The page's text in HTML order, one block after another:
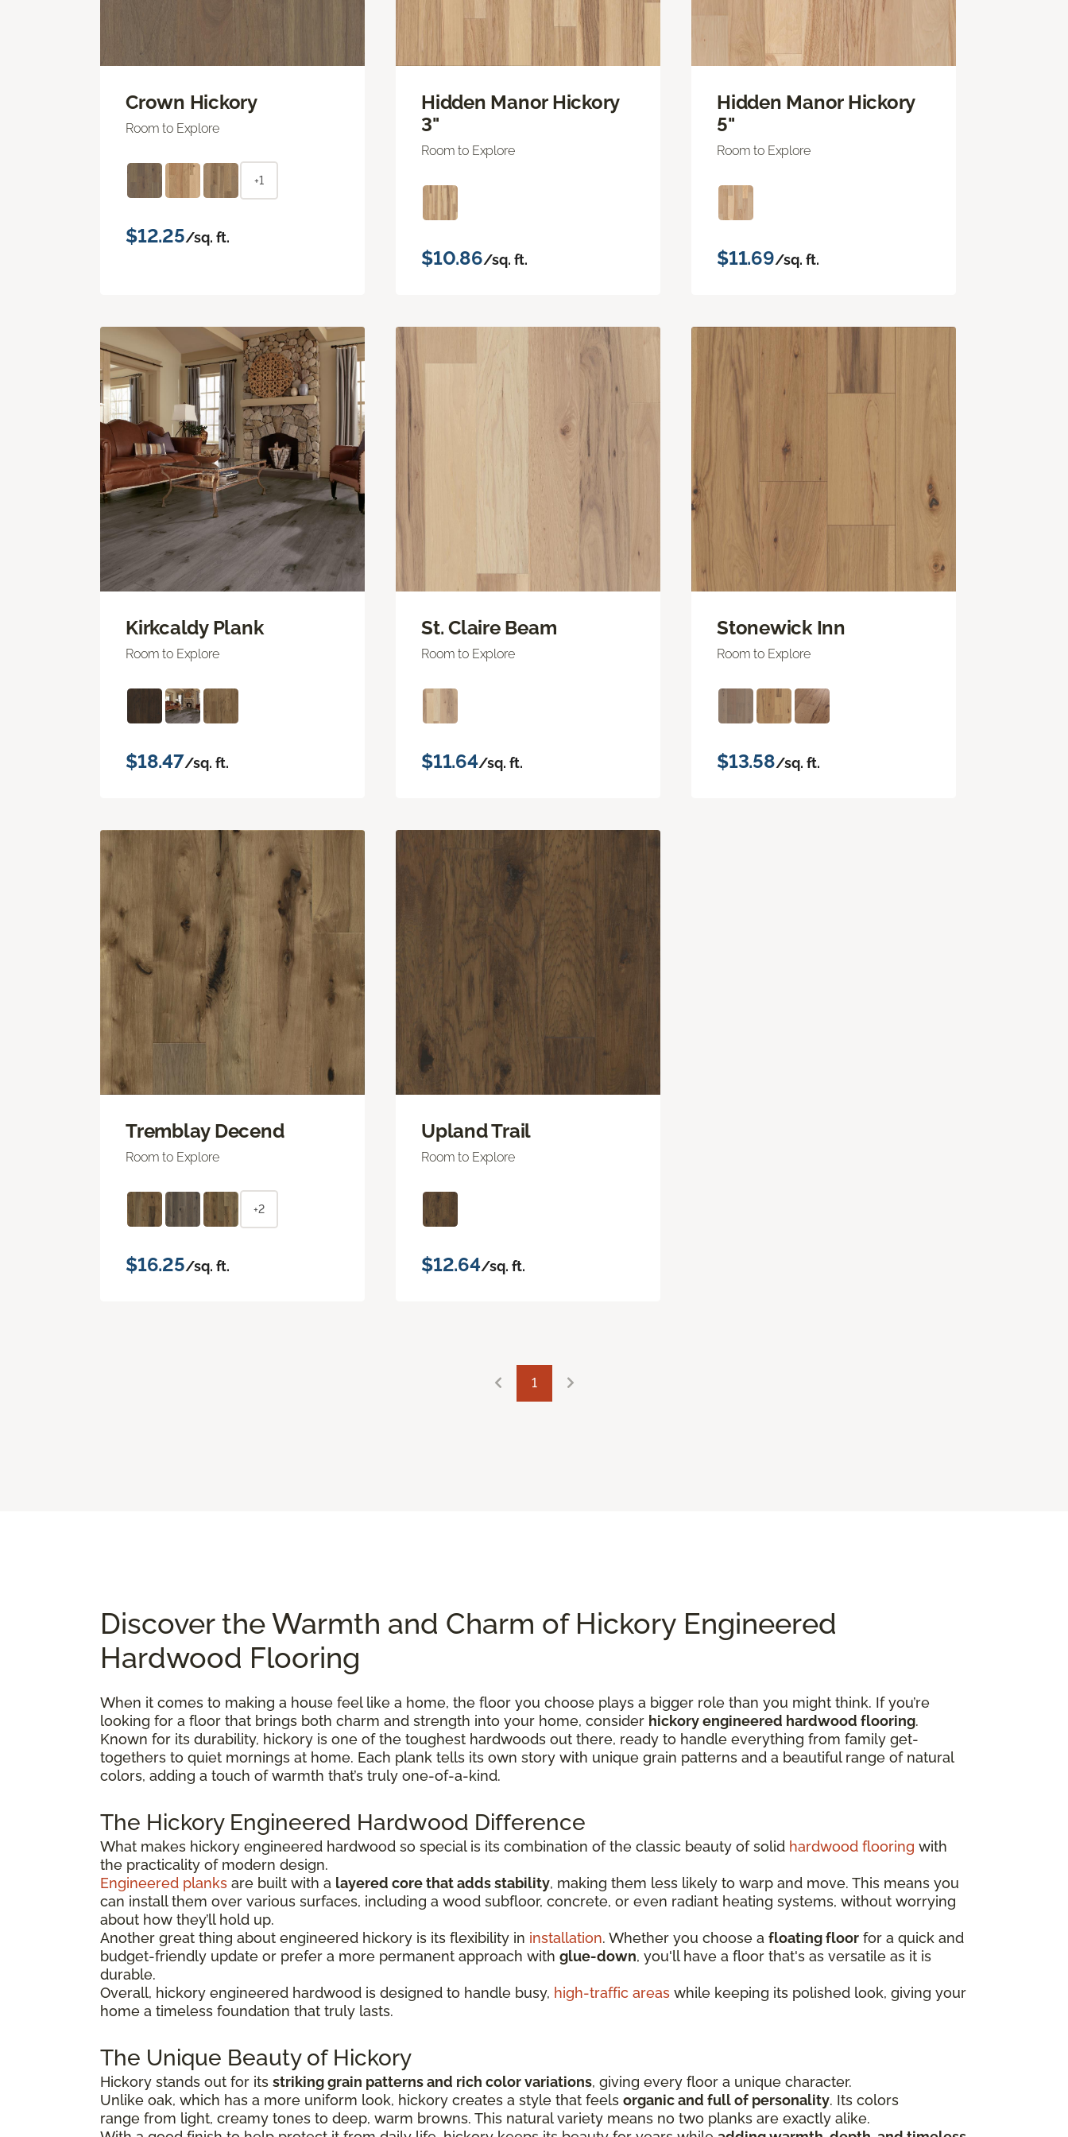
Crown Hickory
Room to Explore
+1
$12.25/sq. ft.
Hidden Manor Hickory
3"
Room to Explore
$10.86/sq. ft.
Hidden Manor Hickory
5"
Room to Explore
$11.69/sq. ft.
Kirkcaldy Plank
Room to Explore
$18.47/sq. ft.
St. Claire Beam
Room to Explore
$11.64/sq. ft.
Stonewick Inn
Room to Explore
$13.58/sq. ft.
Tremblay Decend
Room to Explore
+2
$16.25/sq. ft.
Upland Trail
Room to Explore
$12.64/sq. ft.
1
Discover the Warmth and Charm of Hickory Engineered
Hardwood Flooring
When it comes to making a house feel like a home, the floor you choose plays a bigger role than you might think. If you’re
looking for a floor that brings both charm and strength into your home, consider hickory engineered hardwood flooring.
Known for its durability, hickory is one of the toughest hardwoods out there, ready to handle everything from family get-
togethers to quiet mornings at home. Each plank tells its own story with unique grain patterns and a beautiful range of natural
colors, adding a touch of warmth that’s truly one-of-a-kind.
The Hickory Engineered Hardwood Difference
What makes hickory engineered hardwood so special is its combination of the classic beauty of solid hardwood flooring with
the practicality of modern design.
Engineered planks are built with a layered core that adds stability, making them less likely to warp and move. This means you
can install them over various surfaces, including a wood subfloor, concrete, or even radiant heating systems, without worrying
about how they’ll hold up.
Another great thing about engineered hickory is its flexibility in installation. Whether you choose a floating floor for a quick and
budget-friendly update or prefer a more permanent approach with glue-down, you'll have a floor that's as versatile as it is
durable.
Overall, hickory engineered hardwood is designed to handle busy, high-traffic areas while keeping its polished look, giving your
home a timeless foundation that truly lasts.
The Unique Beauty of Hickory
Hickory stands out for its striking grain patterns and rich color variations, giving every floor a unique character.
Unlike oak, which has a more uniform look, hickory creates a style that feels organic and full of personality. Its colors
range from light, creamy tones to deep, warm browns. This natural variety means no two planks are exactly alike.